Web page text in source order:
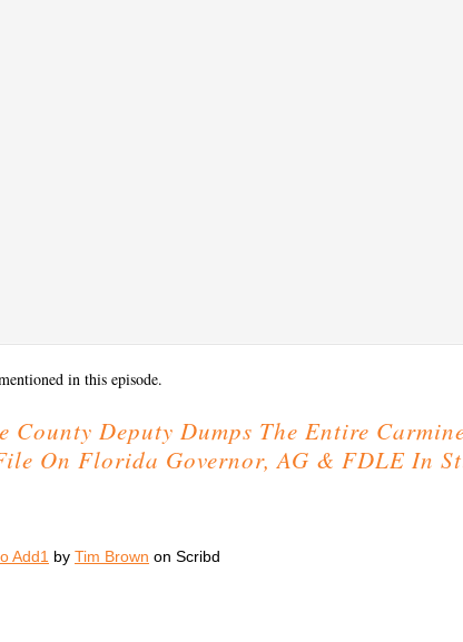
in this episode.
County Deputy Dumps The Entire
On Florida Governor, AG & FDLE In
Add1 by Tim Brown on Scribd